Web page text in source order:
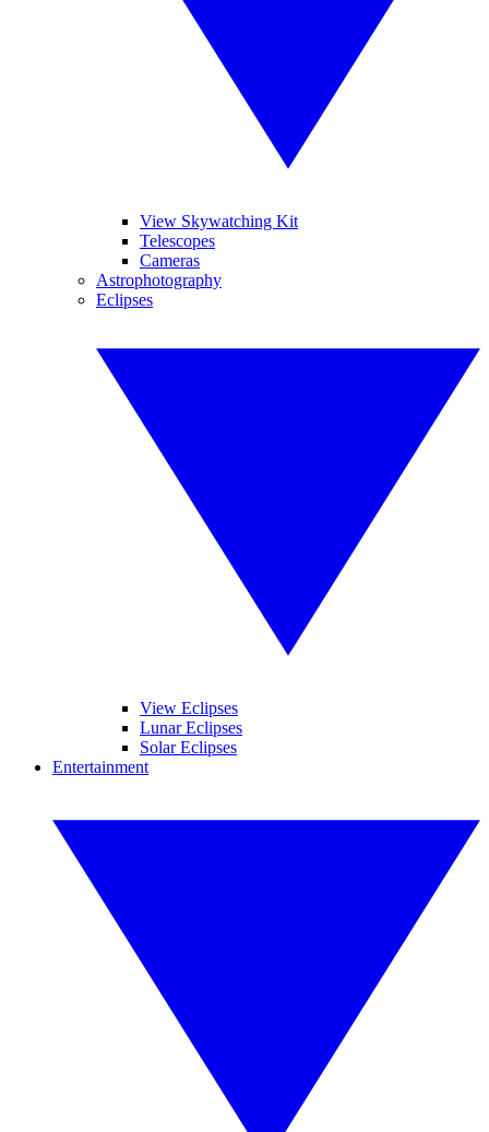
View Skywatching Kit
Telescopes
Cameras
Astrophotography
Eclipses
View Eclipses
Lunar Eclipses
Solar Eclipses
Entertainment